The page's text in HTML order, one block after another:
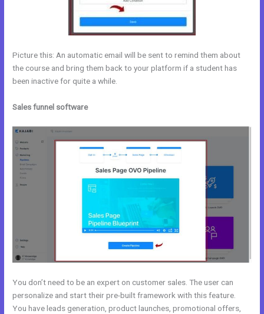
Picture this: An automatic email will be sent to remind them about
the course and bring them back to your platform if a student has
been inactive for quite a while.
Sales funnel software
You don’t need to be an expert on customer sales. The user can
personalize and start their pre-built framework with this feature.
You have leads generation, product launches, promotional offers,